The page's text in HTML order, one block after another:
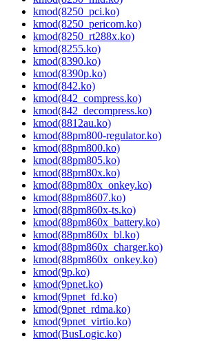
kmod(8250_pci.ko)
kmod(8250_pericom.ko)
kmod(8250_rt288x.ko)
kmod(8255.ko)
kmod(8390.ko)
kmod(8390p.ko)
kmod(842.ko)
kmod(842_compress.ko)
kmod(842_decompress.ko)
kmod(8812au.ko)
kmod(88pm800-regulator.ko)
kmod(88pm800.ko)
kmod(88pm805.ko)
kmod(88pm80x.ko)
kmod(88pm80x_onkey.ko)
kmod(88pm8607.ko)
kmod(88pm860x-ts.ko)
kmod(88pm860x_battery.ko)
kmod(88pm860x_bl.ko)
kmod(88pm860x_charger.ko)
kmod(88pm860x_onkey.ko)
kmod(9p.ko)
kmod(9pnet.ko)
kmod(9pnet_fd.ko)
kmod(9pnet_rdma.ko)
kmod(9pnet_virtio.ko)
kmod(BusLogic.ko)